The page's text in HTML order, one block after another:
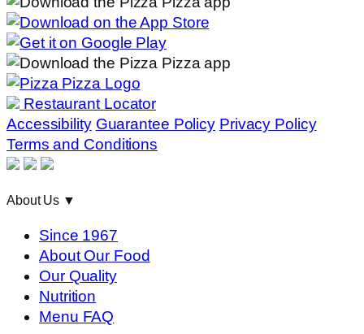
Restaurant Locator
Accessibility Guarantee Policy Privacy Policy
Terms and Conditions
About Us ▼
Since 1967
About Our Food
Our Quality
Nutrition
Menu FAQ